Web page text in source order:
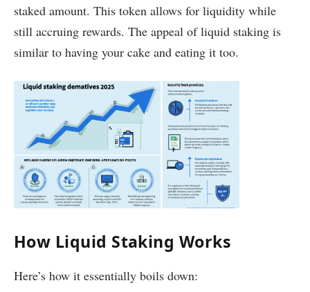
staked amount. This token allows for liquidity while
still accruing rewards. The appeal of liquid staking is
similar to having your cake and eating it too.
How Liquid Staking Works
Here’s how it essentially boils down: